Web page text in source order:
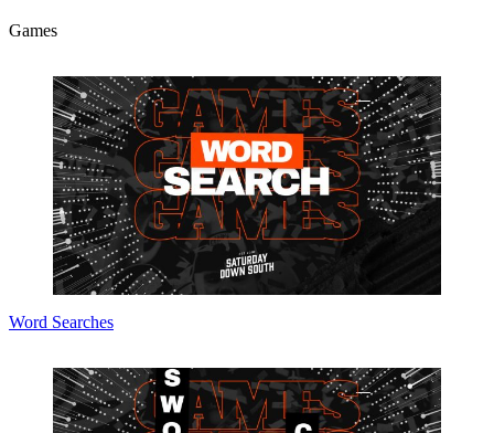
Games
Word Searches